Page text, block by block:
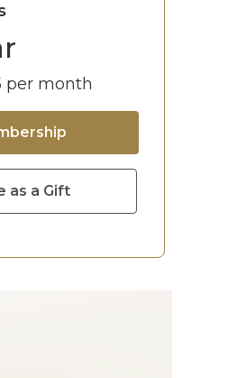
per month
as a Gift